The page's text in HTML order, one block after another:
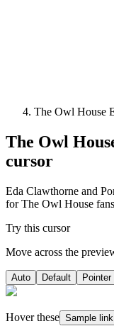
The Owl House
The Owl
cursor
Eda Clawthorne and
for The Owl House
Try this cursor
Move across the
Auto Default Pointer
Hover these Sample link